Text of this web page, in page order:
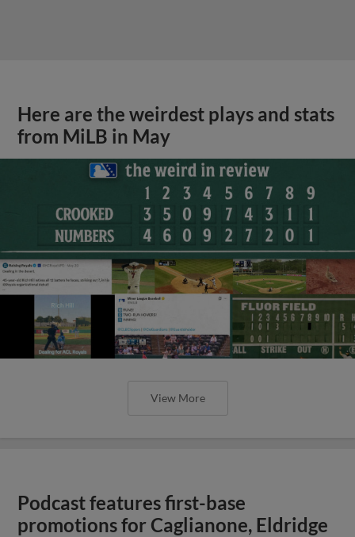
Here are the weirdest plays and stats
from MiLB in May
View More
Podcast features first-base
promotions for Caglianone, Eldridge